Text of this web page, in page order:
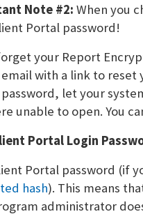
Note #2: When you
Portal password!
your Report
with a link to reset
let your
unable to open. You
Portal Login
Portal password (if
hash). This means
administrator